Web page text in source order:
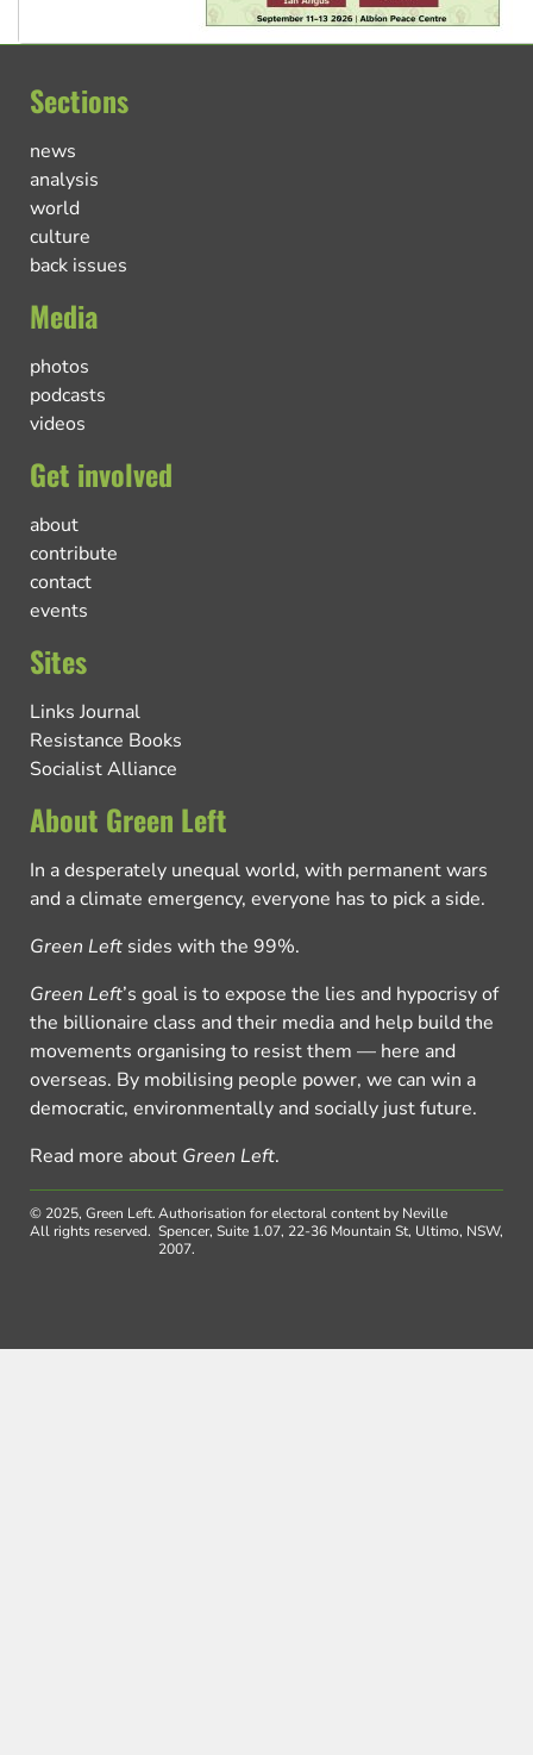
Sections
news
analysis
world
culture
back issues
Media
photos
podcasts
videos
Get involved
about
contribute
contact
events
Sites
Links Journal
Resistance Books
Socialist Alliance
About Green Left
In a desperately unequal world, with permanent wars
and a climate emergency, everyone has to pick a side.
Green Left sides with the 99%.
Green Left’s goal is to expose the lies and hypocrisy of
the billionaire class and their media and help build the
movements organising to resist them — here and
overseas. By mobilising people power, we can win a
democratic, environmentally and socially just future.
Read more about Green Left.
© 2025, Green Left.
All rights reserved.
Authorisation for electoral content by Neville
Spencer, Suite 1.07, 22-36 Mountain St, Ultimo, NSW,
2007.